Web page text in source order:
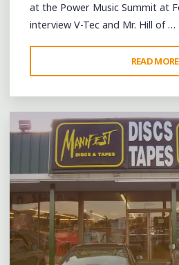
at the Power Music Summit at
interview V-Tec and Mr. Hill of …
READ MORE
Leave a comment